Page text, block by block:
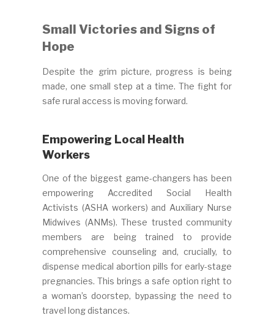
Small Victories and Signs of
Hope
Despite the grim picture, progress is being
made, one small step at a time. The fight for
safe rural access is moving forward.
Empowering Local Health
Workers
One of the biggest game-changers has been
empowering Accredited Social Health
Activists (ASHA workers) and Auxiliary Nurse
Midwives (ANMs). These trusted community
members are being trained to provide
comprehensive counseling and, crucially, to
dispense medical abortion pills for early-stage
pregnancies. This brings a safe option right to
a woman’s doorstep, bypassing the need to
travel long distances.